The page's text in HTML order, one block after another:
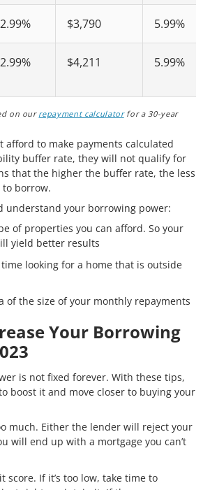
2.99% $3,790 5.99%
2.99% $4,211 5.99%
on our repayment calculatorfor a 30-year
afford to make payments calculated
buffer rate, they will not qualify for
that the higher the buffer rate, the less
borrow.
understand your borrowing power:
of properties you can afford. So your
yield better results
time looking for a home that is outside
of the size of your monthly repayments
Your Borrowing
is not fixed forever. With these tips,
boost it and move closer to buying your
much. Either the lender will reject your
will end up with a mortgage you can’t
score. If it’s too low, take time to